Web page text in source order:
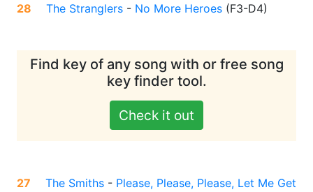
28
The Stranglers - No More Heroes (F3-D4)
Find key of any song with or free song
key finder tool.
Check it out
27 The Smiths - Please, Please, Please, Let Me Get